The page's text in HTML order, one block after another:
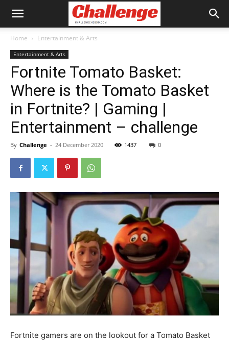
Home Entertainment & Arts
Entertainment & Arts
Fortnite Tomato Basket:
Where is the Tomato Basket
in Fortnite? | Gaming |
Entertainment – challenge
By Challenge - 24 December 2020 1437 0
Fortnite gamers are on the lookout for a Tomato Basket